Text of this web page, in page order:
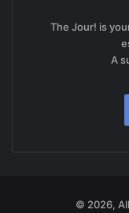
The Jour! is
A
© 2026,